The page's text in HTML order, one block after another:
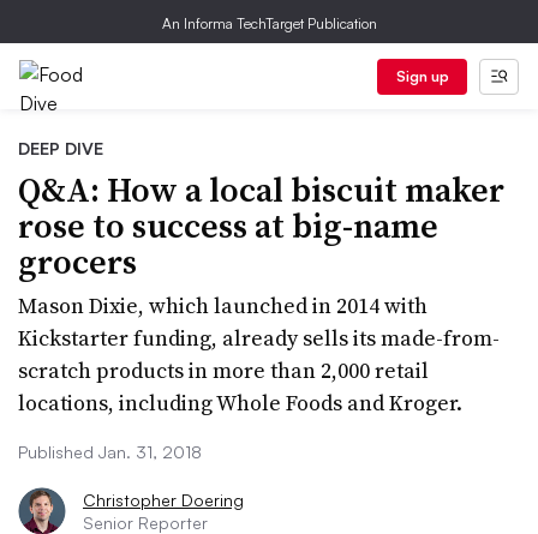
An Informa TechTarget Publication
Sign up
DEEP DIVE
Q&A: How a local biscuit maker
rose to success at big-name
grocers
Mason Dixie, which launched in 2014 with
Kickstarter funding, already sells its made-from-
scratch products in more than 2,000 retail
locations, including Whole Foods and Kroger.
Published Jan. 31, 2018
Christopher Doering
Senior Reporter